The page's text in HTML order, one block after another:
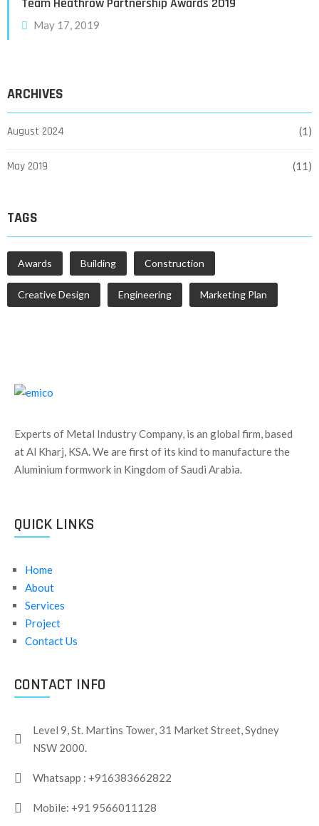
May 17, 2019
ARCHIVES
August 2024 (1)
May 2019 (11)
TAGS
Awards Building Construction
Creative Design Engineering Marketing Plan
Experts of Metal Industry Company, is an global firm, based
at Al Kharj, KSA. We are first of its kind to manufacture the
Aluminium formwork in Kingdom of Saudi Arabia.
QUICK LINKS
Home
About
Services
Project
Contact Us
CONTACT INFO
Level 9, St. Martins Tower, 31 Market Street, Sydney
NSW 2000.
Whatsapp : +916383662822
Mobile: +91 9566011128